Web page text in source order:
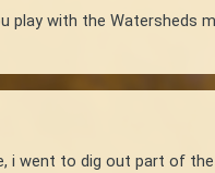
play with the Watersheds
i went to dig out part of